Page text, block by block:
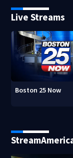
Live Streams
Boston 25 Now